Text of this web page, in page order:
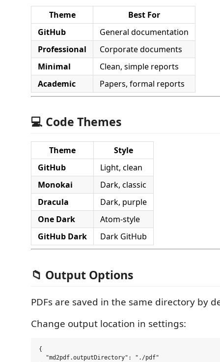
Theme
Best For
GitHub
General documentation
Professional
Corporate documents
Minimal
Clean, simple reports
Academic
Papers, formal reports
💻 Code Themes
Theme
Style
GitHub
Light, clean
Monokai
Dark, classic
Dracula
Dark, purple
One Dark
Atom-style
GitHub Dark
Dark GitHub
📁 Output Options
PDFs are saved in the same directory by
Change output location in settings:
{
  "md2pdf.outputDirectory": "./pdf"